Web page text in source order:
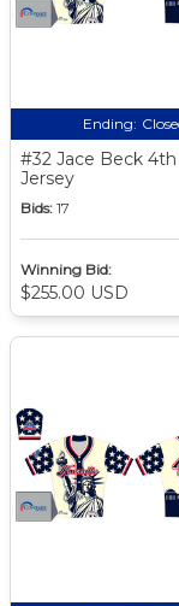
Ending:
#32 Jace Beck
Jersey
Bids: 17
Winning Bid:
$255.00 USD